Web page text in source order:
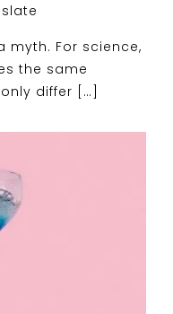
myth. For science,
the same
differ […]